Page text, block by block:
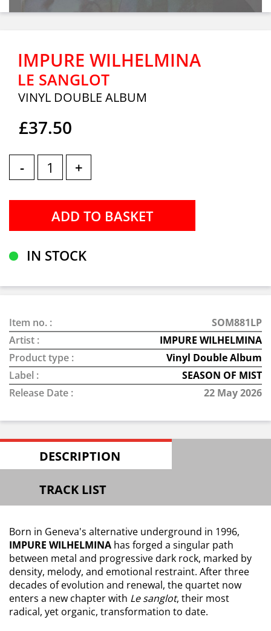
IMPURE WILHELMINA
LE SANGLOT
VINYL DOUBLE ALBUM
£37.50
- +
IN STOCK
Item no. :
SOM881LP
Artist :
IMPURE WILHELMINA
Product type :
Vinyl Double Album
Label :
SEASON OF MIST
Release Date :
22 May 2026
DESCRIPTION
TRACK LIST
Born in Geneva's alternative underground in 1996,
IMPURE WILHELMINA has forged a singular path
between metal and progressive dark rock, marked by
density, melody, and emotional restraint. After three
decades of evolution and renewal, the quartet now
enters a new chapter with Le sanglot, their most
radical, yet organic, transformation to date.